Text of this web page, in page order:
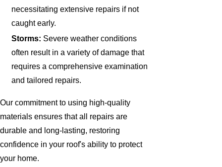
necessitating extensive repairs if not
caught early.
Storms: Severe weather conditions
often result in a variety of damage that
requires a comprehensive examination
and tailored repairs.
Our commitment to using high-quality
materials ensures that all repairs are
durable and long-lasting, restoring
confidence in your roof's ability to protect
your home.